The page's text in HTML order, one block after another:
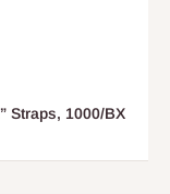
Straps, 1000/BX